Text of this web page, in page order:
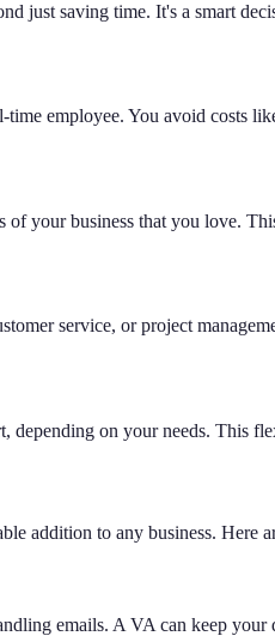
just saving time. It's a smart
employee. You avoid costs
your business that you love.
service, or project
on your needs. This
addition to any business. Here
emails. A VA can keep